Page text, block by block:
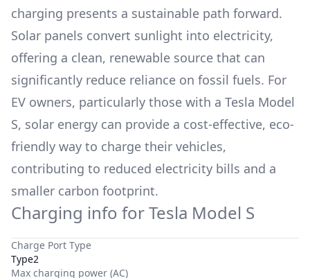
charging presents a sustainable path forward.
Solar panels convert sunlight into electricity,
offering a clean, renewable source that can
significantly reduce reliance on fossil fuels. For
EV owners, particularly those with a Tesla Model
S, solar energy can provide a cost-effective, eco-
friendly way to charge their vehicles,
contributing to reduced electricity bills and a
smaller carbon footprint.
Charging info forTesla Model S
Charge Port Type
Type2
Max charging power (AC)